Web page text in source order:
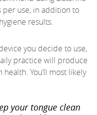
per use, in addition to
results.
you decide to use,
practice will produce
You’ll most likely
your tongue clean